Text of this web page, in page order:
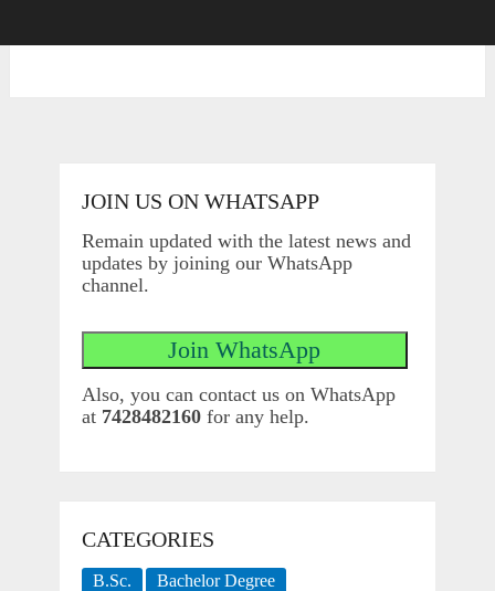
JOIN US ON WHATSAPP
Remain updated with the latest news and
updates by joining our WhatsApp
channel.
Also, you can contact us on WhatsApp
at 7428482160for any help.
CATEGORIES
B.Sc.
Bachelor Degree